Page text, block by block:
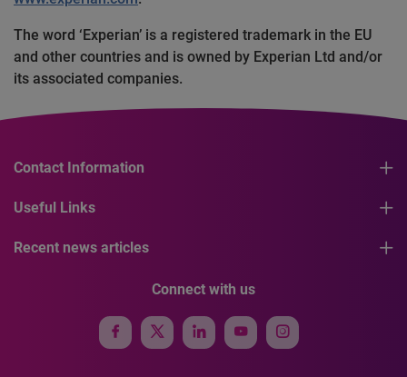
The word ‘Experian’ is a registered trademark in the EU
and other countries and is owned by Experian Ltd and/or
its associated companies.
Contact Information
Useful Links
Recent news articles
Connect with us